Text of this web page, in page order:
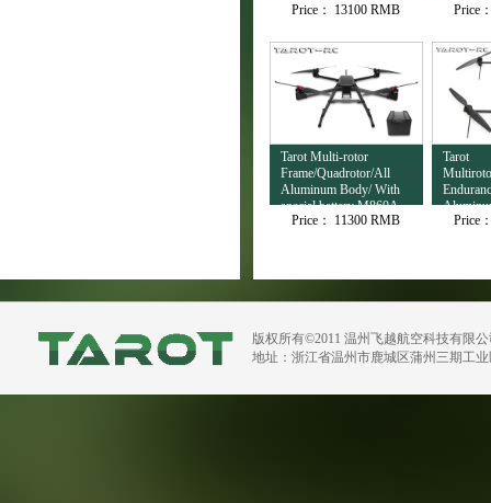
Output TL3T32
Price： 13100 RMB
Price
Tarot Multi-rotor
Frame/Quadrotor/All
Aluminum Body/ With
special battery M860A
Price：
11300 RMB
Tarot
H720B
Price
版权所有©2011 温州飞越航空科技有限
地址：浙江省温州市鹿城区蒲州三期工业